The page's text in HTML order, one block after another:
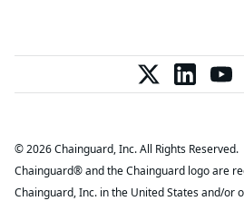
© 2026 Chainguard, Inc. All Rights Reserved.
Chainguard® and the Chainguard logo are
Chainguard, Inc. in the United States and/or